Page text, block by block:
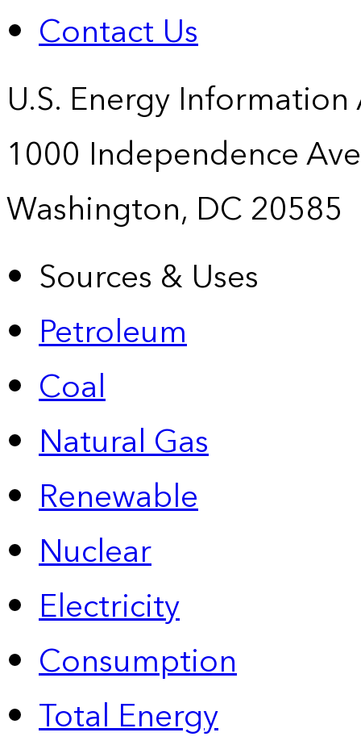
Contact Us
U.S. Energy
1000 Independence
Washington, DC 20585
Sources & Uses
Petroleum
Coal
Natural Gas
Renewable
Nuclear
Electricity
Consumption
Total Energy